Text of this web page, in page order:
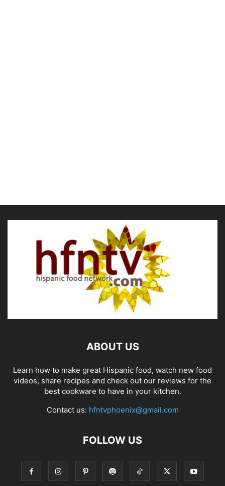
ABOUT US
Learn how to make great Hispanic food, watch new food
videos, share recipes and check out our reviews for the
best cookware to have in your kitchen.
Contact us: hfntvphoenix@gmail.com
FOLLOW US